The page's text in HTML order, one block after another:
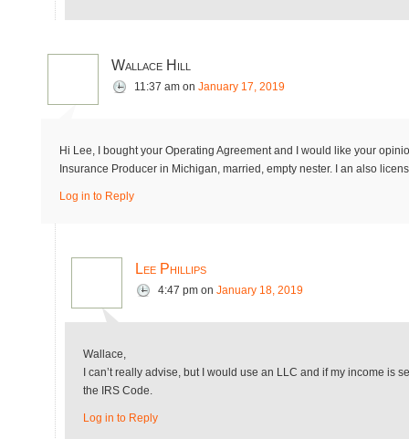
Wallace Hill
11:37 am on January 17, 2019
Hi Lee, I bought your Operating Agreement and I would like your
Insurance Producer in Michigan, married, empty nester. I an also
Log in to Reply
Lee Phillips
4:47 pm on January 18, 2019
Wallace,
I can’t really advise, but I would use an LLC and if my income
the IRS Code.
Log in to Reply